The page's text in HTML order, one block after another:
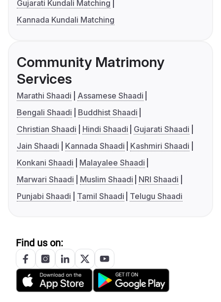
Gujarati Kundali Matching
Kannada Kundali Matching
Community Matrimony
Services
Marathi Shaadi
Assamese Shaadi
Bengali Shaadi
Buddhist Shaadi
Christian Shaadi
Hindi Shaadi
Gujarati Shaadi
Jain Shaadi
Kannada Shaadi
Kashmiri Shaadi
Konkani Shaadi
Malayalee Shaadi
Marwari Shaadi
Muslim Shaadi
NRI Shaadi
Punjabi Shaadi
Tamil Shaadi Telugu Shaadi
Find us on: